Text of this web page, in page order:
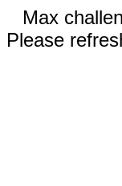
Max
Please